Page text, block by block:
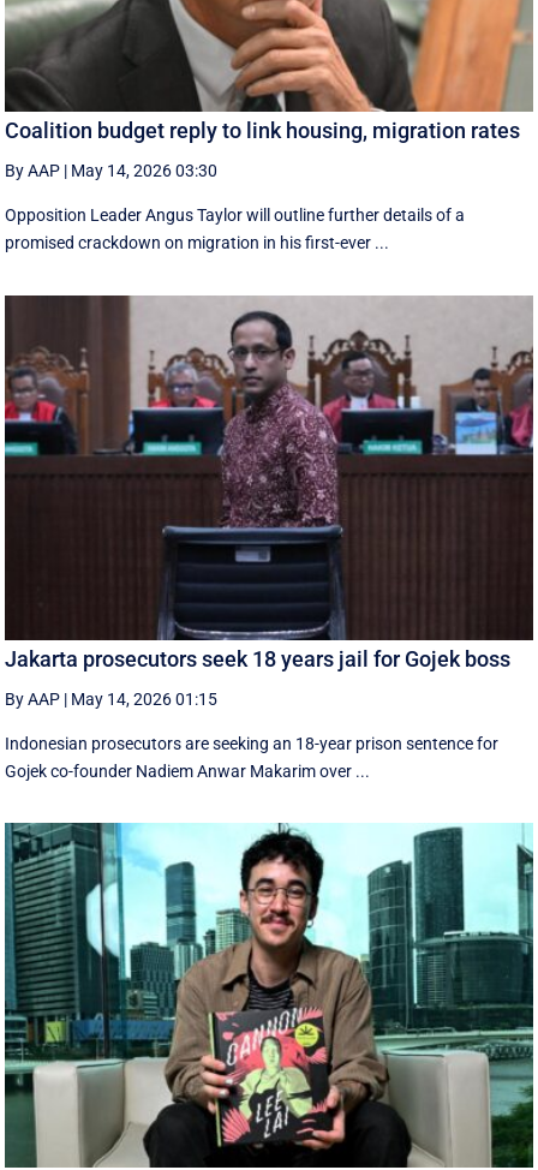
Coalition budget reply to link housing, migration rates
By AAP | May 14, 2026 03:30
Opposition Leader Angus Taylor will outline further details of a
promised crackdown on migration in his first-ever ...
Jakarta prosecutors seek 18 years jail for Gojek boss
By AAP | May 14, 2026 01:15
Indonesian prosecutors are seeking an 18-year prison sentence for
Gojek co-founder Nadiem Anwar Makarim over ...